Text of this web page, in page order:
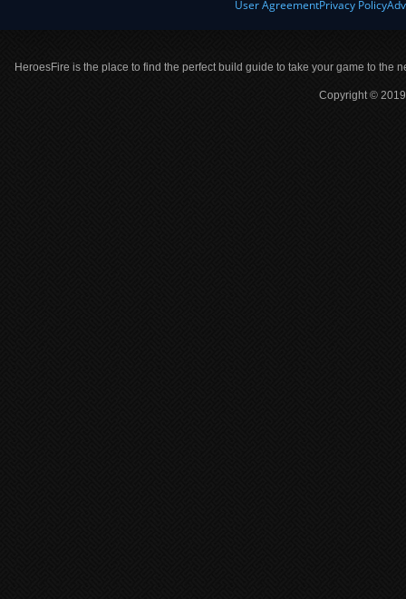
User AgreementPrivacy Policy
HeroesFire is the place to find the perfect build guide to take your game to the
Copyright ©